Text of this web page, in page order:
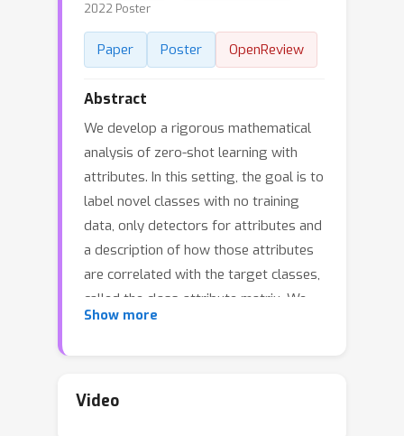
2022 Poster
Paper Poster OpenReview
Abstract
We develop a rigorous mathematical
analysis of zero-shot learning with
attributes. In this setting, the goal is to
label novel classes with no training
data, only detectors for attributes and
a description of how those attributes
are correlated with the target classes,
called the class-attribute matrix. We
develop the first non-trivial lower
for this setting, even with perfect
Show more
Video